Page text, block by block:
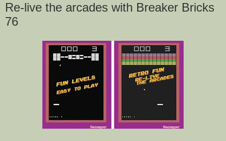
Re-live the arcades with Breaker Bricks
76